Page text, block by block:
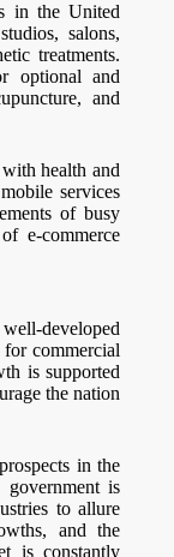
in the United
salons,
treatments.
optional and
and
health and
services
of busy
e-commerce
developed
commercial
is supported
the nation
in the
government is
to allure
and the
is constantly